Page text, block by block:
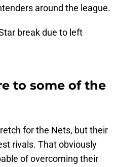
around the league.
break due to left
to some of the
for the Nets, but their
rivals. That obviously
of overcoming their